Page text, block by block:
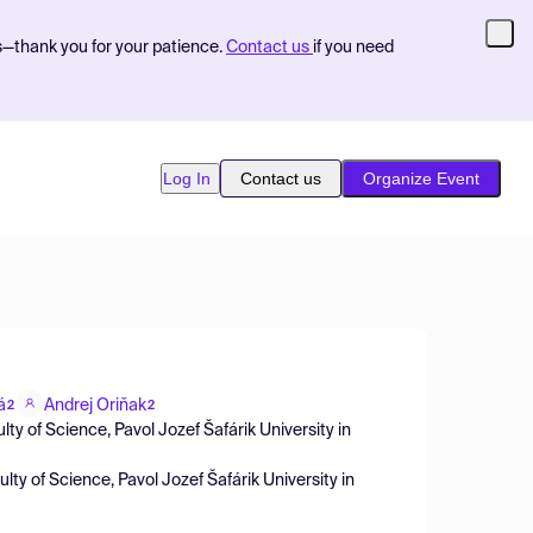
you for your patience. Contact us if you need
Log In Contact us Organize Event
2 Andrej Oriňak2
of Science, Pavol Jozef Šafárik University in
of Science, Pavol Jozef Šafárik University in